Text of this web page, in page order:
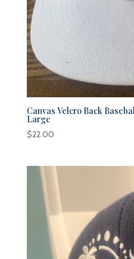
Canvas Velcro Back
Large
$22.00